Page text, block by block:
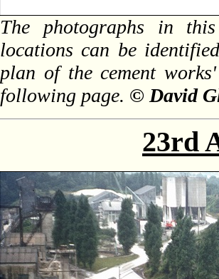
The photographs in
locations can be
plan of the cement
following page. © David
23rd